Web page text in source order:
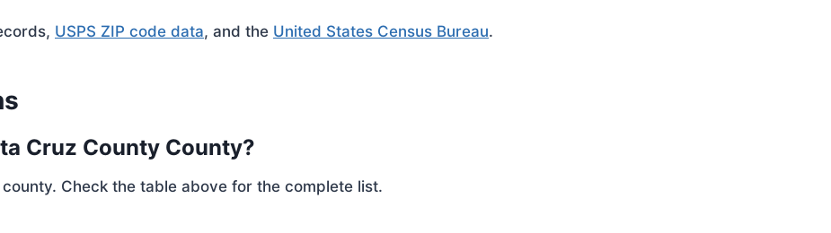
USPS ZIP code data, and the United States Census Bureau.
Cruz County County?
Check the table above for the complete list.